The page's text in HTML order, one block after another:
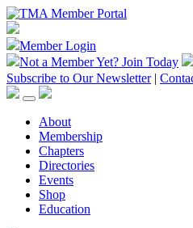
Member Login
Not a Member Yet? Join Today
Subscribe to Our Newsletter |
About
Membership
Chapters
Directories
Events
Shop
Education